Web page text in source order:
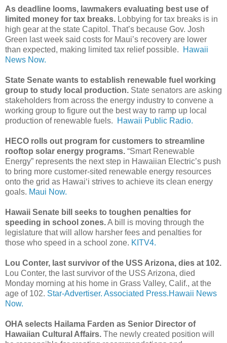
As deadline looms, lawmakers evaluating best use of
limited money for tax breaks. Lobbying for tax breaks is in
high gear at the state Capitol. That’s because Gov. Josh
Green last week said costs for Maui’s recovery are lower
than expected, making limited tax relief possible.
Hawaii
News Now.
State Senate wants to establish renewable fuel working
group to study local production. State senators are asking
stakeholders from across the energy industry to convene a
working group to figure out the best way to ramp up local
production of renewable fuels.
Hawaii Public Radio.
HECO rolls out program for customers to streamline
rooftop solar energy programs. “Smart Renewable
Energy” represents the next step in Hawaiian Electric’s push
to bring more customer-sited renewable energy resources
onto the grid as Hawai‘i strives to achieve its clean energy
goals. Maui Now.
Hawaii Senate bill seeks to toughen penalties for
speeding in school zones.A bill is moving through the
legislature that will allow harsher fees and penalties for
those who speed in a school zone. KITV4.
Lou Conter, last survivor of the USS Arizona, dies at 102.
Lou Conter, the last survivor of the USS Arizona, died
Monday morning at his home in Grass Valley, Calif., at the
age of 102. Star-Advertiser. Associated Press.Hawaii News
Now.
OHA selects Hailama Farden as Senior Director of
Hawaiian Cultural Affairs. The newly created position will